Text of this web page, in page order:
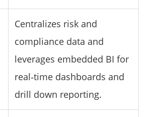
Centralizes risk and
compliance data and
leverages embedded BI for
real‑time dashboards and
drill down reporting.